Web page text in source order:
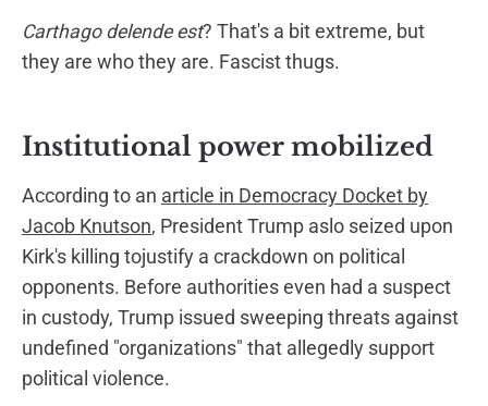
Carthago delende est? That's a bit extreme, but
they are who they are. Fascist thugs.
Institutional power mobilized
According to an article in Democracy Docket by
Jacob Knutson, President Trump aslo seized upon
Kirk's killing tojustify a crackdown on political
opponents. Before authorities even had a suspect
in custody, Trump issued sweeping threats against
undefined "organizations" that allegedly support
political violence.